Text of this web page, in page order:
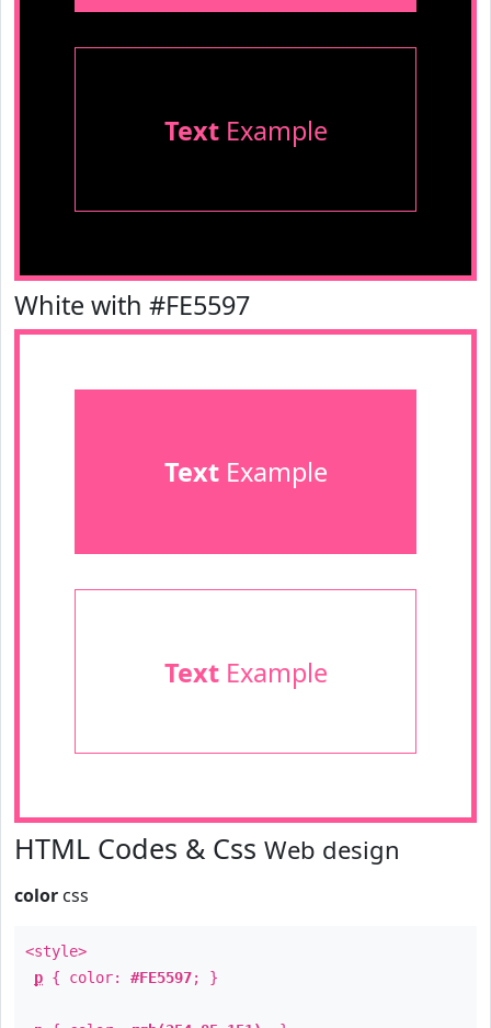
TextExample
White with #FE5597
TextExample
TextExample
HTML Codes & Css Web design
color css
<style>
p { color: #FE5597; }